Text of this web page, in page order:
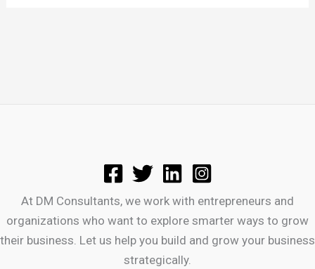
At DM Consultants, we work with entrepreneurs and
organizations who want to explore smarter ways to grow
their business. Let us help you build and grow your business
strategically.